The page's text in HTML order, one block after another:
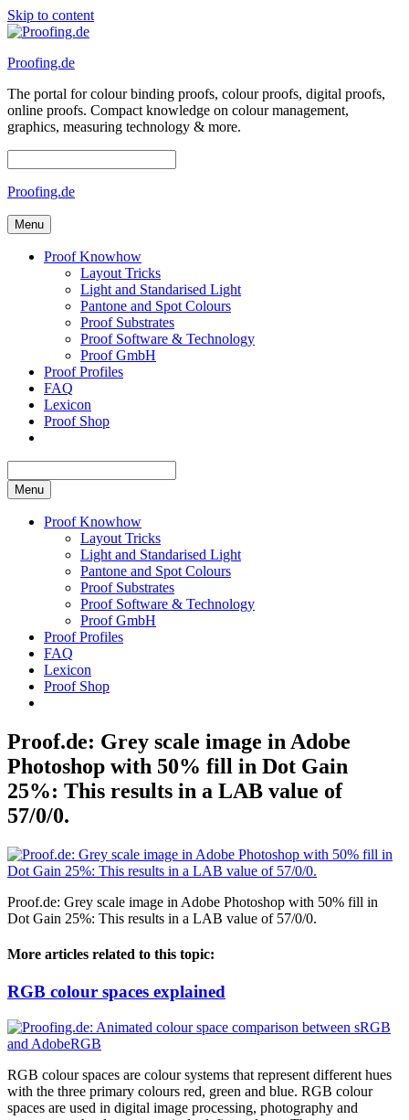
Skip to content
Proofing.de
The portal for colour binding proofs, colour proofs, digital proofs,
online proofs. Compact knowledge on colour management,
graphics, measuring technology & more.
Proofing.de
Menu
Proof Knowhow
Layout Tricks
Light and Standarised Light
Pantone and Spot Colours
Proof Substrates
Proof Software & Technology
Proof GmbH
Proof Profiles
FAQ
Lexicon
Proof Shop
Menu
Proof Knowhow
Layout Tricks
Light and Standarised Light
Pantone and Spot Colours
Proof Substrates
Proof Software & Technology
Proof GmbH
Proof Profiles
FAQ
Lexicon
Proof Shop
Proof.de: Grey scale image in Adobe
Photoshop with 50% fill in Dot Gain
25%: This results in a LAB value of
57/0/0.
Proof.de: Grey scale image in Adobe Photoshop with 50% fill in
Dot Gain 25%: This results in a LAB value of 57/0/0.
More articles related to this topic:
RGB colour spaces explained
RGB colour spaces are colour systems that represent different hues
with the three primary colours red, green and blue. RGB colour
spaces are used in digital image processing, photography and